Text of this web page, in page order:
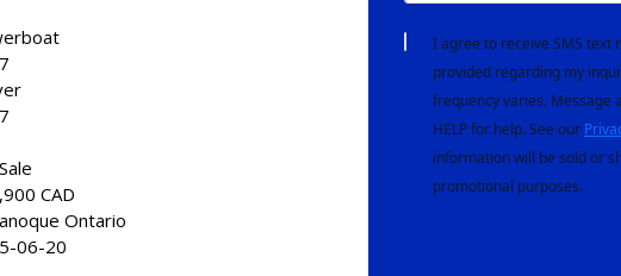
CAD
Ontario
06-20
I agree to receive SMS text
provided regarding my
frequency varies. Message
HELP for help. See our
information will be sold or
promotional purposes.